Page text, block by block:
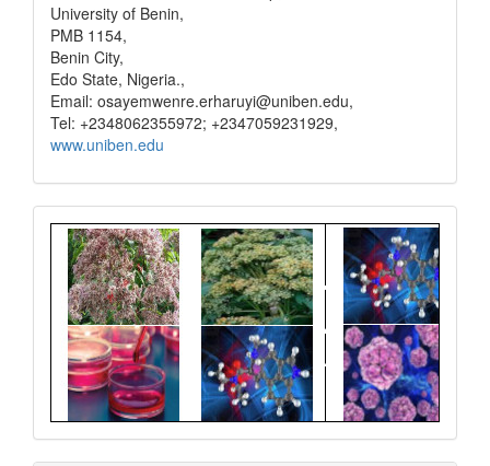
University of Benin,
PMB 1154,
Benin City,
Edo State, Nigeria.,
Email: osayemwenre.erharuyi@uniben.edu,
Tel: +2348062355972; +2347059231929,
www.uniben.edu
Graphical
Abstract